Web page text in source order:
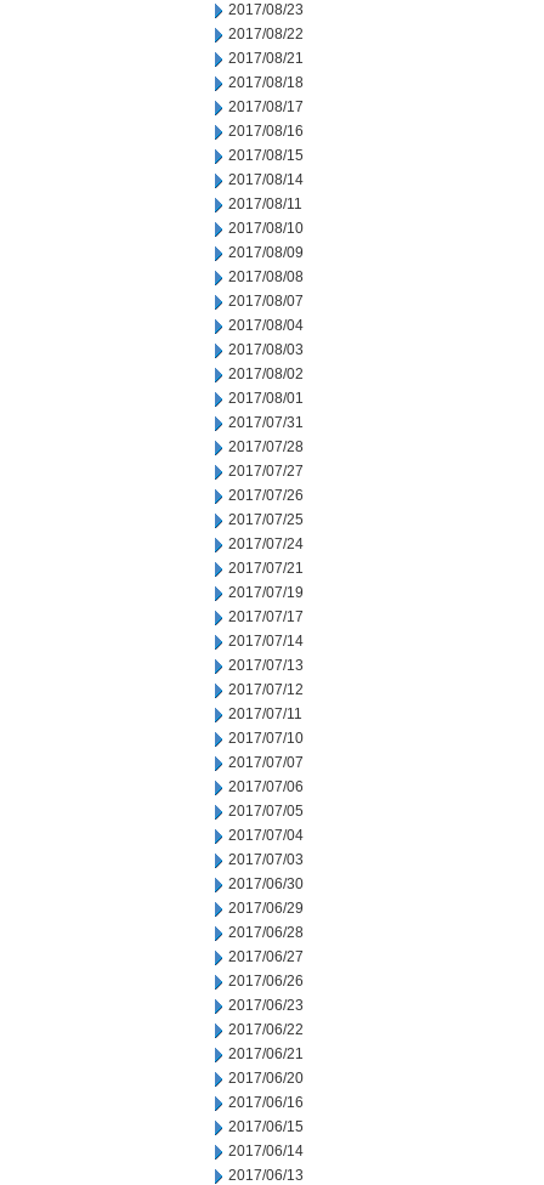
2017/08/23
2017/08/22
2017/08/21
2017/08/18
2017/08/17
2017/08/16
2017/08/15
2017/08/14
2017/08/11
2017/08/10
2017/08/09
2017/08/08
2017/08/07
2017/08/04
2017/08/03
2017/08/02
2017/08/01
2017/07/31
2017/07/28
2017/07/27
2017/07/26
2017/07/25
2017/07/24
2017/07/21
2017/07/19
2017/07/17
2017/07/14
2017/07/13
2017/07/12
2017/07/11
2017/07/10
2017/07/07
2017/07/06
2017/07/05
2017/07/04
2017/07/03
2017/06/30
2017/06/29
2017/06/28
2017/06/27
2017/06/26
2017/06/23
2017/06/22
2017/06/21
2017/06/20
2017/06/16
2017/06/15
2017/06/14
2017/06/13